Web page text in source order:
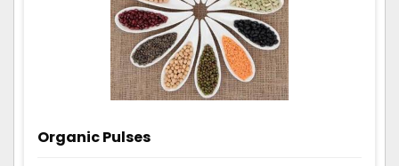
Organic Pulses